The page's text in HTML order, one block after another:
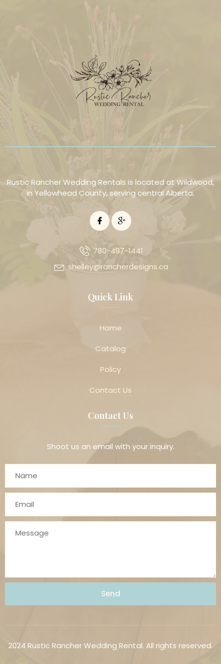
Rustic Rancher Wedding Rentals is located at Wildwood,
in Yellowhead County, serving central Alberta.
780-497-1441
shelley@rancherdesigns.ca
Quick Link
Home
Catalog
Policy
Contact Us
Contact Us
Shoot us an email with your inquiry.
Send
2024 Rustic Rancher Wedding Rental. All rights reserved.